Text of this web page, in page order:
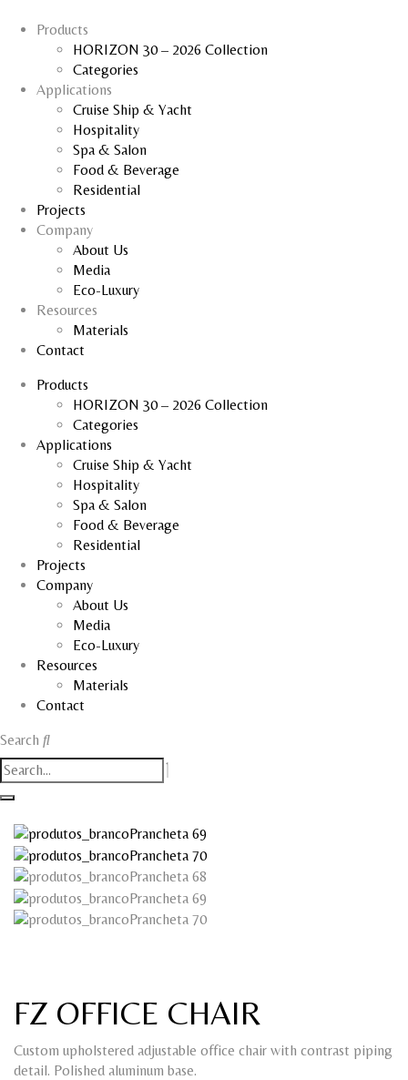
Products
HORIZON 30 – 2026 Collection
Categories
Applications
Cruise Ship & Yacht
Hospitality
Spa & Salon
Food & Beverage
Residential
Projects
Company
About Us
Media
Eco-Luxury
Resources
Materials
Contact
Products
HORIZON 30 – 2026 Collection
Categories
Applications
Cruise Ship & Yacht
Hospitality
Spa & Salon
Food & Beverage
Residential
Projects
Company
About Us
Media
Eco-Luxury
Resources
Materials
Contact
Search
FZ OFFICE CHAIR
Custom upholstered adjustable office chair with contrast piping
detail. Polished aluminum base.